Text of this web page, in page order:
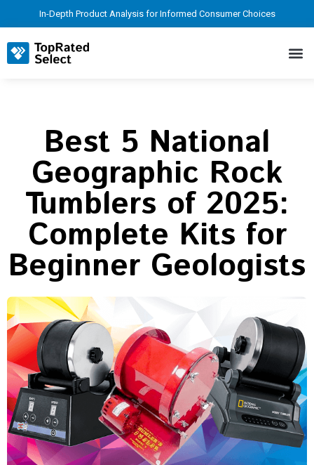
In-Depth Product Analysis for Informed Consumer Choices
Best 5 National
Geographic Rock
Tumblers of 2025:
Complete Kits for
Beginner Geologists